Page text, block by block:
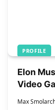
PROFILE
Elon
Video
Max